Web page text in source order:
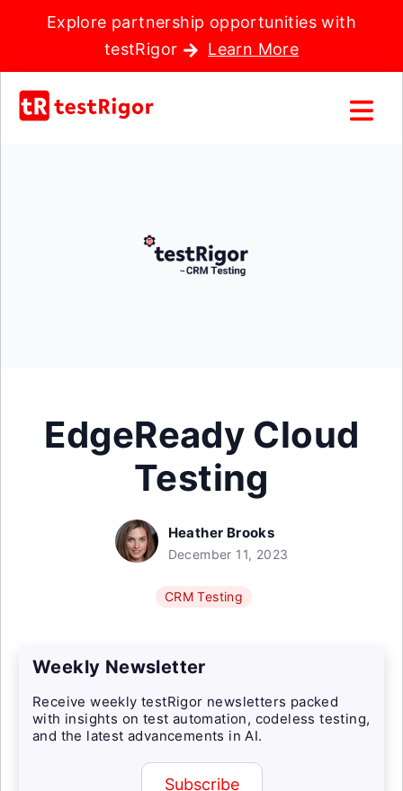
Explore partnership opportunities with
testRigor
Learn More
EdgeReady Cloud
Testing
Heather Brooks
December 11, 2023
CRM Testing
Weekly Newsletter
Receive weekly testRigor newsletters packed
with insights on test automation, codeless testing,
and the latest advancements in AI.
Subscribe